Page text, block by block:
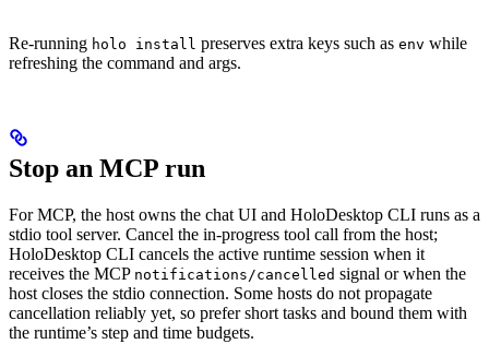
Re-running holo install preserves extra keys such as env while
refreshing the command and args.
Stop an MCP run
For MCP, the host owns the chat UI and HoloDesktop CLI runs as a
stdio tool server. Cancel the in-progress tool call from the host;
HoloDesktop CLI cancels the active runtime session when it
receives the MCP notifications/cancelled signal or when the
host closes the stdio connection. Some hosts do not propagate
cancellation reliably yet, so prefer short tasks and bound them with
the runtime’s step and time budgets.